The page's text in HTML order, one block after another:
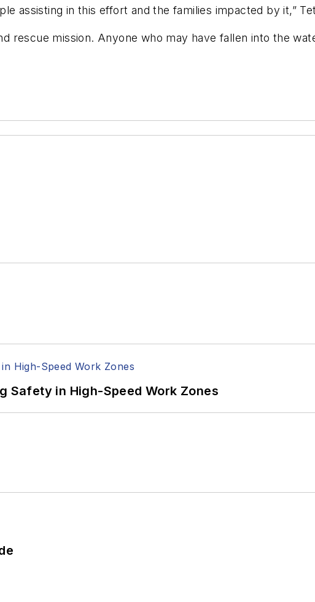
assisting in this effort and the families impacted by it,”
rescue mission. Anyone who may have fallen into the
Safety in High-Speed Work Zones